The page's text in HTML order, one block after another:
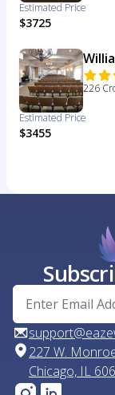
Estimated Price
$3725
226
Estimated Price
$3455
227 W.
Chicago, IL